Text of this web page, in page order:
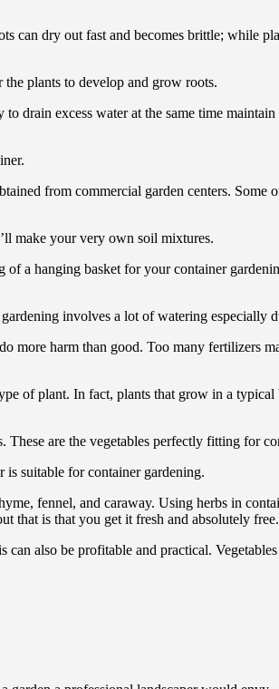
can dry out fast and becomes brittle; while
the plants to develop and grow roots.
drain excess water at the same time maintain
from commercial garden centers. Some
make your very own soil mixtures.
a hanging basket for your container
involves a lot of watering especially
more harm than good. Too many fertilizers
of plant. In fact, plants that grow in a typical
are the vegetables perfectly fitting for
suitable for container gardening.
fennel, and caraway. Using herbs in
that is that you get it fresh and absolutely free.
also be profitable and practical.